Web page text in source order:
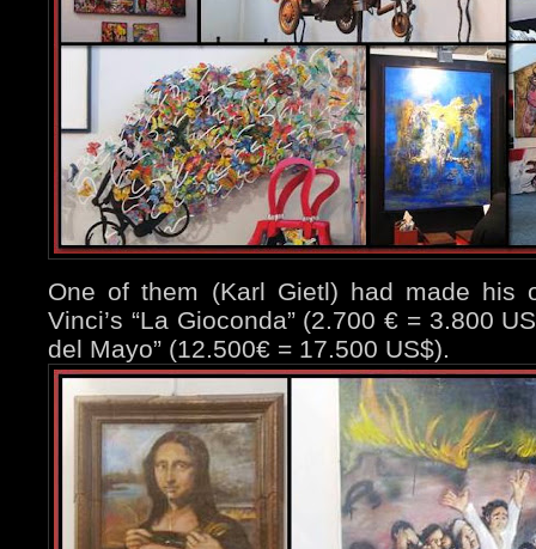
One of them (Karl Gietl) had made his
Vinci’s “La Gioconda” (2.700 € = 3.800
del Mayo” (12.500€ = 17.500 US$).